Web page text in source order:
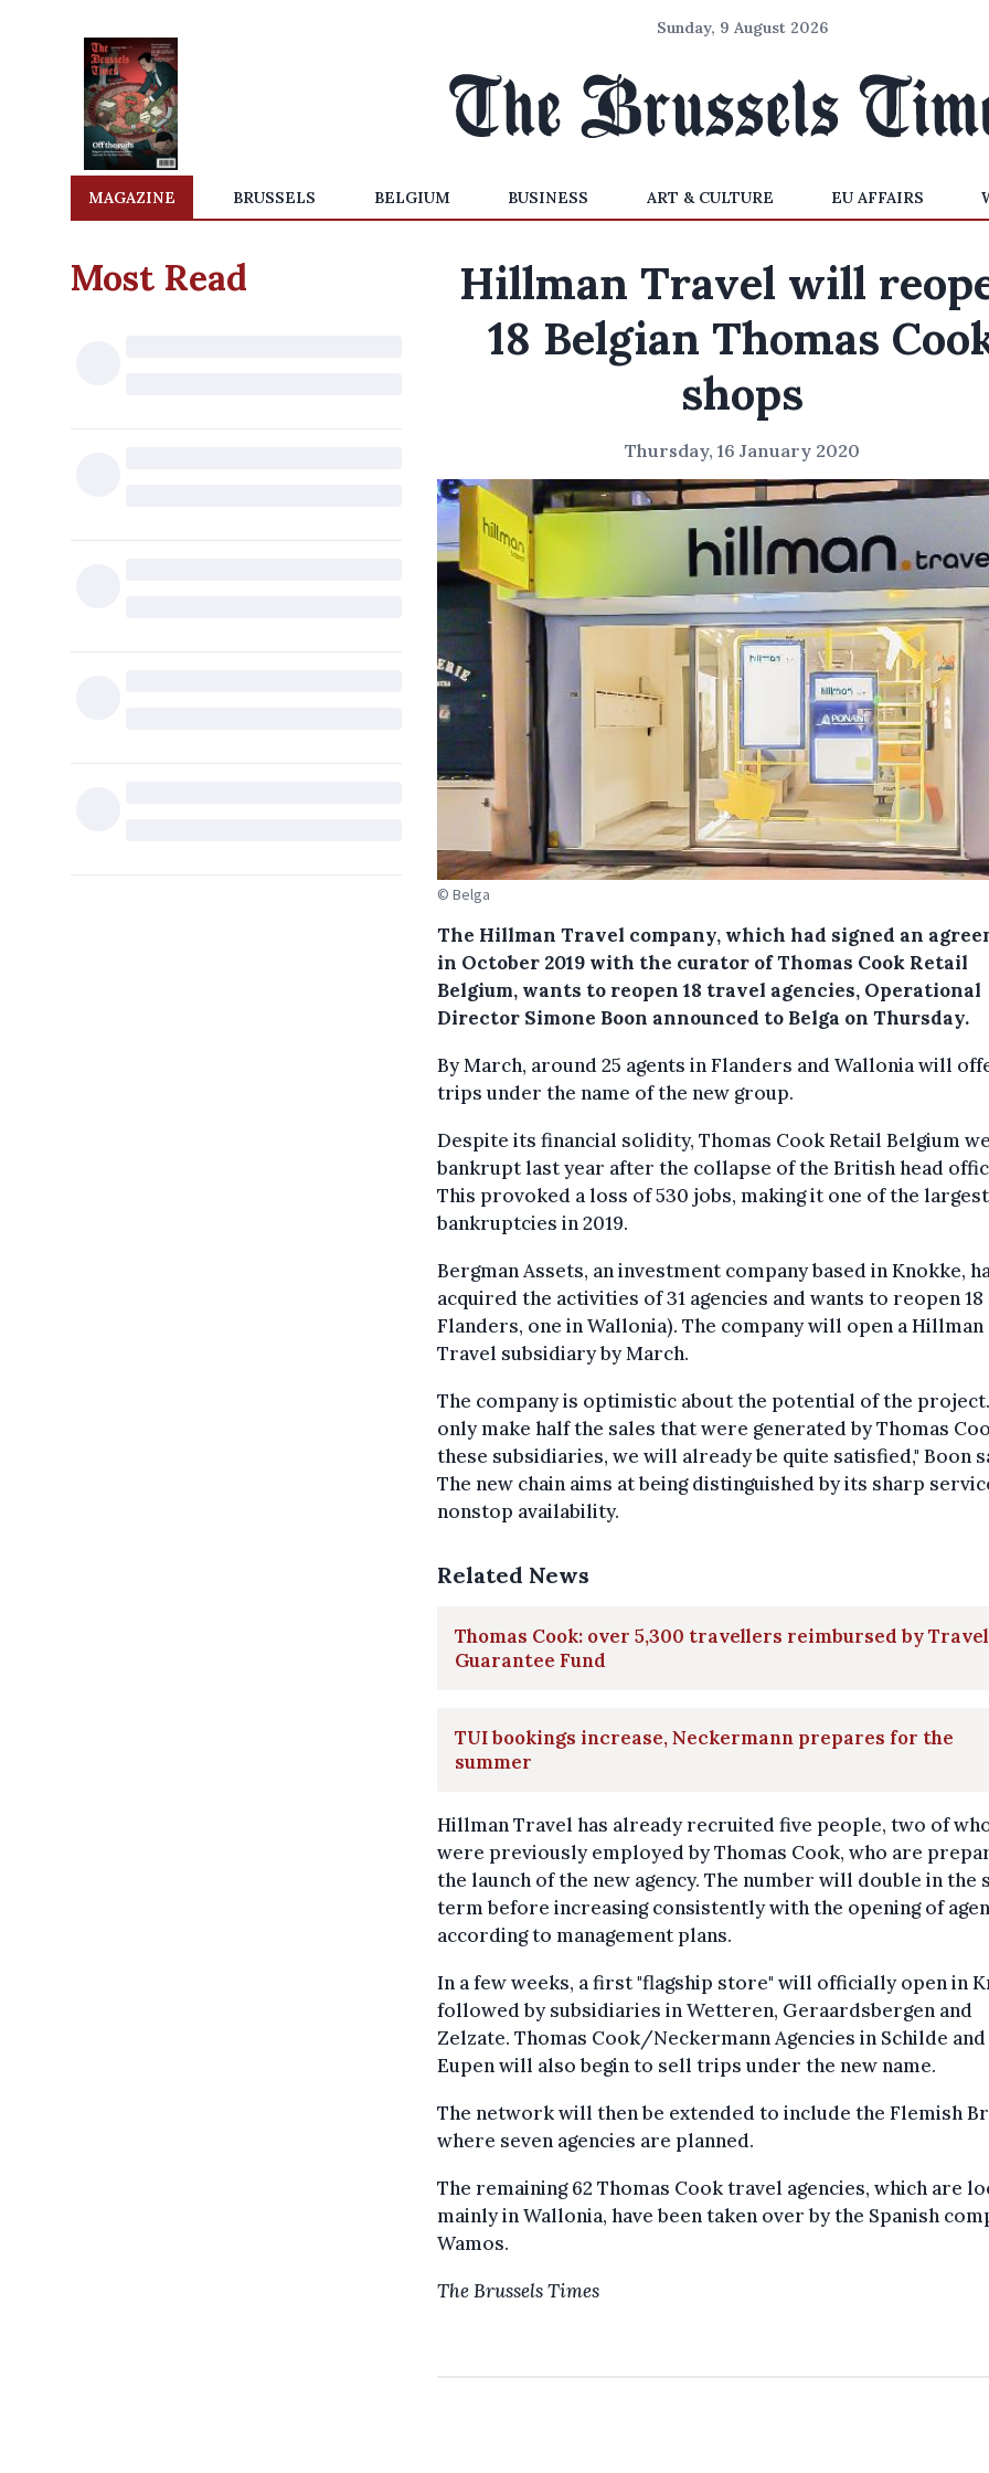
Sunday, 9 August 2026
MAGAZINE BRUSSELS BELGIUM BUSINESS ART & CULTURE EU AFFAIRS
Most Read
Hillman Travel will
18 Belgian Thomas
shops
Thursday, 16 January 2020
© Belga
The Hillman Travel company, which had signed an
in October 2019 with the curator of Thomas Cook Retail
Belgium, wants to reopen 18 travel agencies, Operational
Director Simone Boon announced to Belga on Thursday.
By March, around 25 agents in Flanders and Wallonia will
trips under the name of the new group.
Despite its financial solidity, Thomas Cook Retail Belgium
bankrupt last year after the collapse of the British head
This provoked a loss of 530 jobs, making it one of the largest
bankruptcies in 2019.
Bergman Assets, an investment company based in Knokke,
acquired the activities of 31 agencies and wants to reopen 18
Flanders, one in Wallonia). The company will open a Hillman
Travel subsidiary by March.
The company is optimistic about the potential of the
only make half the sales that were generated by Thomas
these subsidiaries, we will already be quite satisfied," Boon
The new chain aims at being distinguished by its sharp
nonstop availability.
Related News
Thomas Cook: over 5,300 travellers reimbursed by Travel
Guarantee Fund
TUI bookings increase, Neckermann prepares for the
summer
Hillman Travel has already recruited five people, two of
were previously employed by Thomas Cook, who are
the launch of the new agency. The number will double in the
term before increasing consistently with the opening of
according to management plans.
In a few weeks, a first "flagship store" will officially open in
followed by subsidiaries in Wetteren, Geraardsbergen and
Zelzate. Thomas Cook/Neckermann Agencies in Schilde and
Eupen will also begin to sell trips under the new name.
The network will then be extended to include the Flemish
where seven agencies are planned.
The remaining 62 Thomas Cook travel agencies, which are
mainly in Wallonia, have been taken over by the Spanish
Wamos.
The Brussels Times